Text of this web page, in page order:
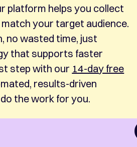
platform helps you collect
your target audience.
no wasted time, just
that supports faster
step with our 14-day free
results-driven
the work for you.